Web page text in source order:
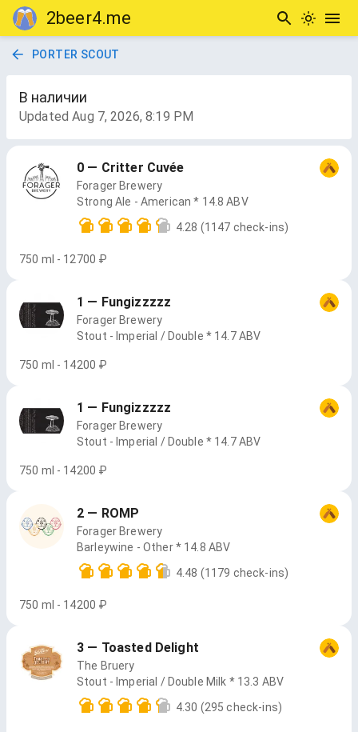
2beer4.me
PORTER SCOUT
В наличии
UpdatedAug 7, 2026, 8:19 PM
0 — Critter Cuvée
Forager Brewery
Strong Ale - American * 14.8 ABV
4.28 (1147 check-ins)
750 ml - 12700 ₽
1 — Fungizzzzz
Forager Brewery
Stout - Imperial / Double * 14.7 ABV
750 ml - 14200 ₽
1 — Fungizzzzz
Forager Brewery
Stout - Imperial / Double * 14.7 ABV
750 ml - 14200 ₽
2 — ROMP
Forager Brewery
Barleywine - Other * 14.8 ABV
4.48 (1179 check-ins)
750 ml - 14200 ₽
3 — Toasted Delight
The Bruery
Stout - Imperial / Double Milk * 13.3 ABV
4.30 (295 check-ins)